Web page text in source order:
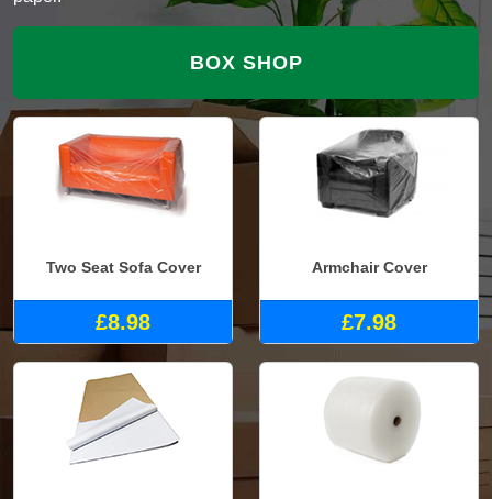
BOX SHOP
Two Seat Sofa Cover
£8.98
Armchair Cover
£7.98